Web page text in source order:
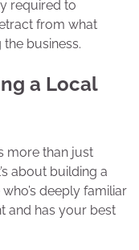
required to
from what
business.
a Local
more than just
about building a
deeply familiar
and has your best